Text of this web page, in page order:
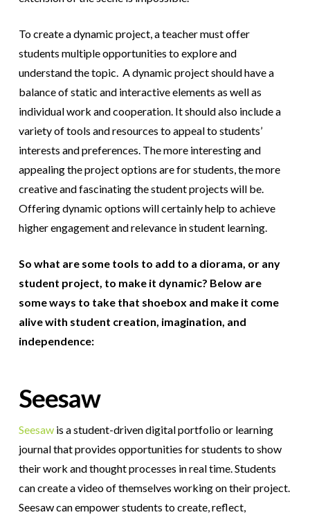
To create a dynamic project, a teacher must offer
students multiple opportunities to explore and
understand the topic. A dynamic project should have a
balance of static and interactive elements as well as
individual work and cooperation. It should also include a
variety of tools and resources to appeal to students’
interests and preferences. The more interesting and
appealing the project options are for students, the more
creative and fascinating the student projects will be.
Offering dynamic options will certainly help to achieve
higher engagement and relevance in student learning.
So what are some tools to add to a diorama, or any
student project, to make it dynamic? Below are
some ways to take that shoebox and make it come
alive with student creation, imagination, and
independence:
Seesaw
Seesawis a student-driven digital portfolio or learning
journal that provides opportunities for students to show
their work and thought processes in real time. Students
can create a video of themselves working on their project.
Seesaw can empower students to create, reflect,